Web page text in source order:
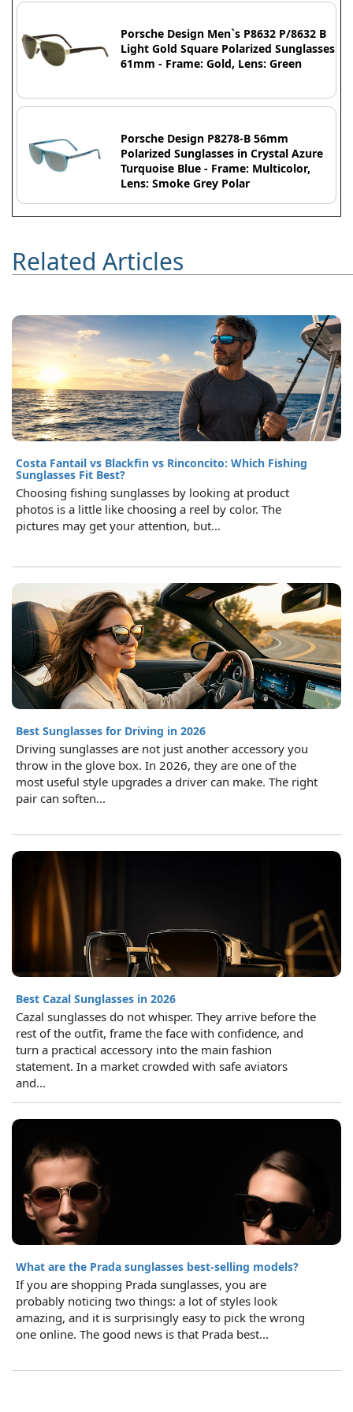
Porsche Design Men`s P8632 P/8632 B
Light Gold Square Polarized Sunglasses
61mm - Frame: Gold, Lens: Green
Porsche Design P8278-B 56mm
Polarized Sunglasses in Crystal Azure
Turquoise Blue - Frame: Multicolor,
Lens: Smoke Grey Polar
Related Articles
Costa Fantail vs Blackfin vs Rinconcito: Which Fishing
Sunglasses Fit Best?
Choosing fishing sunglasses by looking at product
photos is a little like choosing a reel by color. The
pictures may get your attention, but...
Best Sunglasses for Driving in 2026
Driving sunglasses are not just another accessory you
throw in the glove box. In 2026, they are one of the
most useful style upgrades a driver can make. The right
pair can soften...
Best Cazal Sunglasses in 2026
Cazal sunglasses do not whisper. They arrive before the
rest of the outfit, frame the face with confidence, and
turn a practical accessory into the main fashion
statement. In a market crowded with safe aviators
and...
What are the Prada sunglasses best-selling models?
If you are shopping Prada sunglasses, you are
probably noticing two things: a lot of styles look
amazing, and it is surprisingly easy to pick the wrong
one online. The good news is that Prada best...